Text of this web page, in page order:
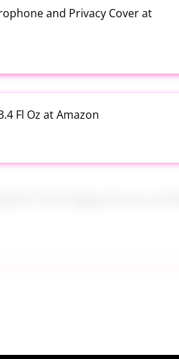
and Privacy Cover at
Fl Oz at Amazon